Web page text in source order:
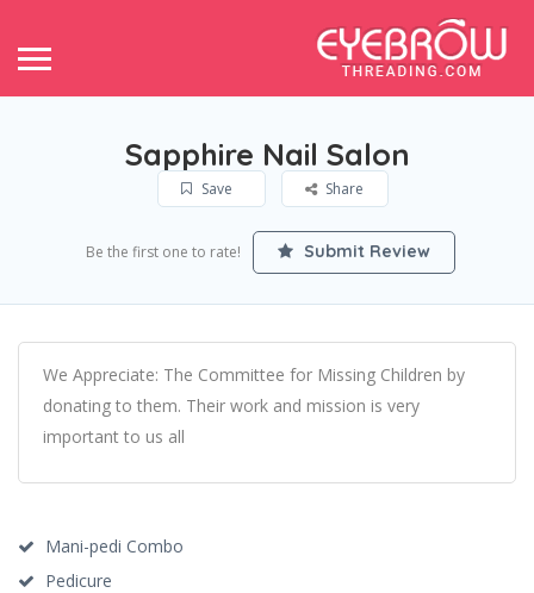
Sapphire Nail Salon
Save Share
Be the first one to rate! Submit Review
We Appreciate: The Committee for Missing Children by
donating to them. Their work and mission is very
important to us all
Mani-pedi Combo
Pedicure